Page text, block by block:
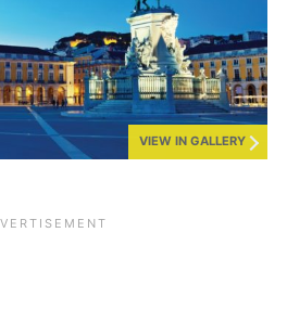
VIEW IN GALLERY